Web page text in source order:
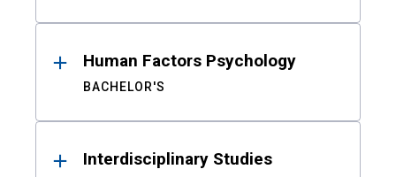
Human Factors Psychology
BACHELOR'S
Interdisciplinary Studies